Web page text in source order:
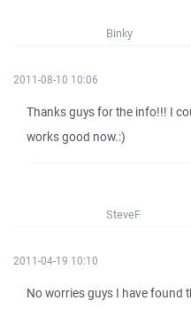
Binky
2011-08-10 10:06
Thanks guys for the info!!! I
works good now.:)
SteveF
2011-04-19 10:10
No worries guys I have found